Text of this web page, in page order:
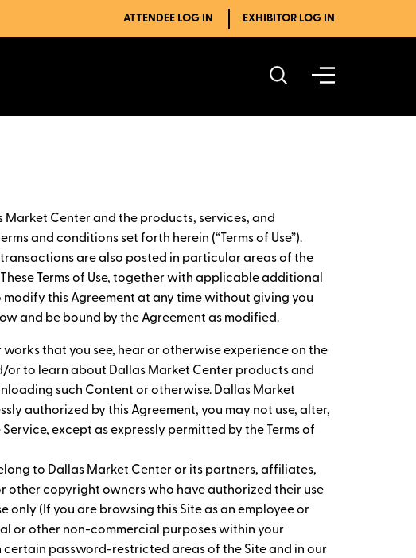
ATTENDEE LOG IN EXHIBITOR LOG IN
Center and the products, services, and
and conditions set forth herein (“Terms of Use”).
are also posted in particular areas of the
Terms of Use, together with applicable additional
modify this Agreement at any time without giving you
and be bound by the Agreement as modified.
that you see, hear or otherwise experience on the
or to learn about Dallas Market Center products and
such Content or otherwise. Dallas Market
authorized by this Agreement, you may not use, alter,
except as expressly permitted by the Terms of
to Dallas Market Center or its partners, affiliates,
other copyright owners who have authorized their use
(If you are browsing this Site as an employee or
or other non-commercial purposes within your
password-restricted areas of the Site and in our